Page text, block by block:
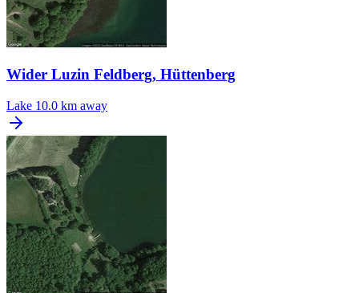
Wider Luzin Feldberg, Hüttenberg
Lake 10.0 km away